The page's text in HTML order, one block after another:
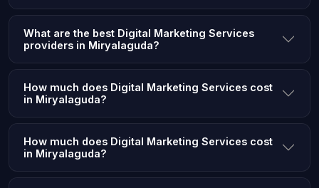
What are the best Digital Marketing Services
providers in Miryalaguda?
How much does Digital Marketing Services cost
in Miryalaguda?
How much does Digital Marketing Services cost
in Miryalaguda?